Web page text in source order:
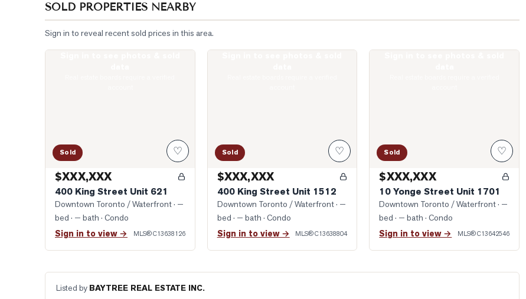
SOLD PROPERTIES NEARBY
Sign in to reveal recent sold prices in this area.
Sold ♡
$XXX,XXX
400 King Street Unit 621
Downtown Toronto / Waterfront· —
bed · — bath · Condo
Sign in to view → MLS®C13638126
Sold ♡
$XXX,XXX
400 King Street Unit 1512
Downtown Toronto / Waterfront· —
bed · — bath · Condo
Sign in to view → MLS®C13638804
Sold ♡
$XXX,XXX
10 Yonge Street Unit 1701
Downtown Toronto / Waterfront· —
bed · — bath · Condo
Sign in to view → MLS®C13642546
Listed by BAYTREE REAL ESTATE INC.